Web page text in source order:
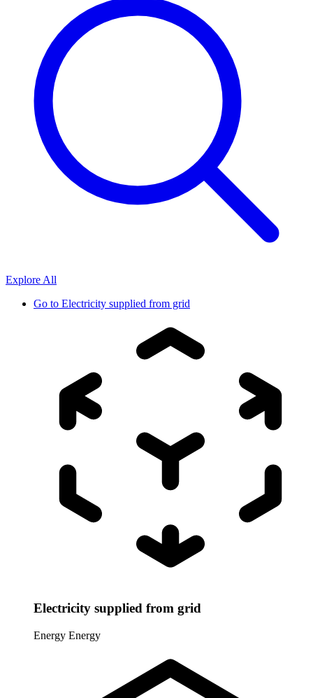
Explore All
Go to Electricity supplied from grid
Electricity supplied from grid
Energy Energy